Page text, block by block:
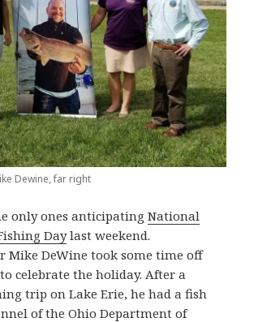
Dewine, far right
only ones anticipatingNational
Daylast weekend.
Mike DeWine took some time off
celebrate the holiday. After a
trip on Lake Erie, he had a fish
of the Ohio Department of